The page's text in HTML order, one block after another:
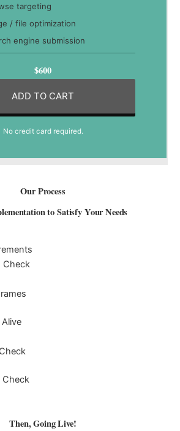
targeting
/ file optimization
engine submission
$600
ADD TO CART
No credit card required.
Our Process
to Satisfy Your Needs
Check
Check
Then, Going Live!